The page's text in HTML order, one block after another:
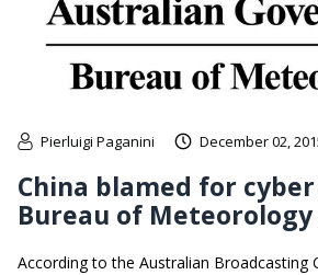
Pierluigi Paganini December 02,
China blamed for
Bureau of
According to the Australian Broadcasting